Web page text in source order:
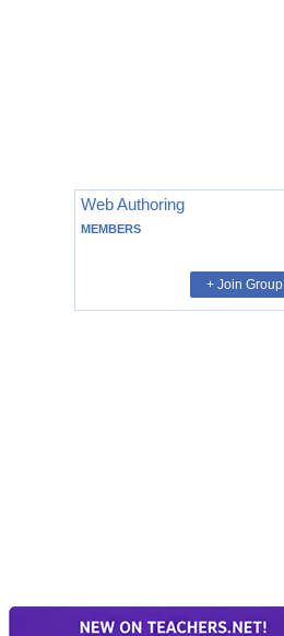
Web Authoring
MEMBERS
+ Join Group